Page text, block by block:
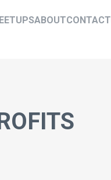
ABOUTCONTACT